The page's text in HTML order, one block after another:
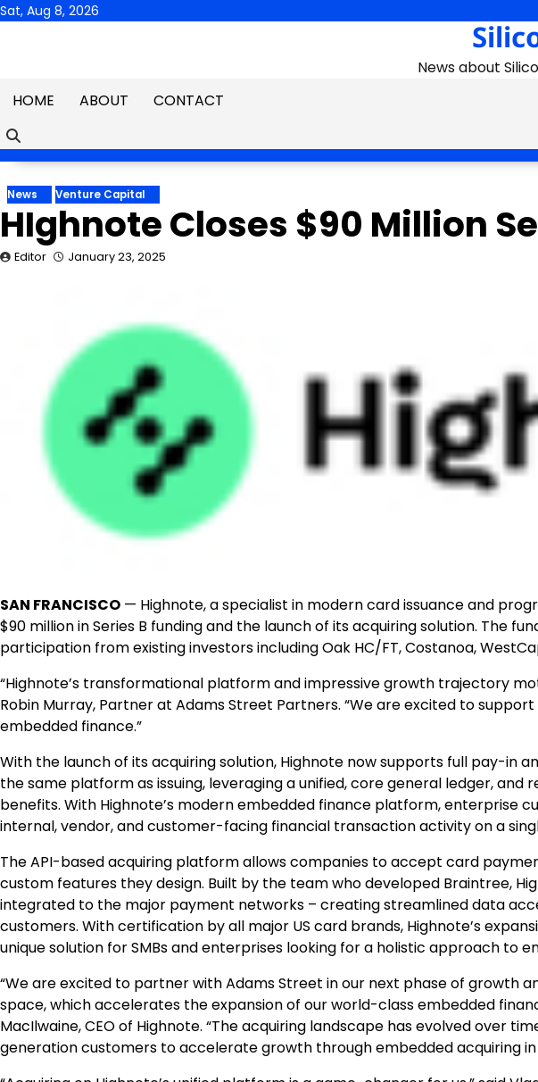
Skip
Sat, Aug 8, 2026
News about
HOME
ABOUT CONTACT
News Venture Capital
HIghnote Closes $90 Million
Editor January 23, 2025
SAN FRANCISCO — Highnote, a specialist in modern card issuance and
$90 million in Series B funding and the launch of its acquiring solution. The
participation from existing investors including Oak HC/FT, Costanoa,
“Highnote’s transformational platform and impressive growth trajectory
Robin Murray, Partner at Adams Street Partners. “We are excited to
embedded finance.”
With the launch of its acquiring solution, Highnote now supports full pay-in
the same platform as issuing, leveraging a unified, core general ledger,
benefits. With Highnote’s modern embedded finance platform, enterprise
internal, vendor, and customer-facing financial transaction activity on a
The API-based acquiring platform allows companies to accept card
custom features they design. Built by the team who developed Braintree,
integrated to the major payment networks – creating streamlined data
customers. With certification by all major US card brands, Highnote’s
unique solution for SMBs and enterprises looking for a holistic approach to
“We are excited to partner with Adams Street in our next phase of growth
space, which accelerates the expansion of our world-class embedded
MacIlwaine, CEO of Highnote. “The acquiring landscape has evolved over
generation customers to accelerate growth through embedded acquiring in